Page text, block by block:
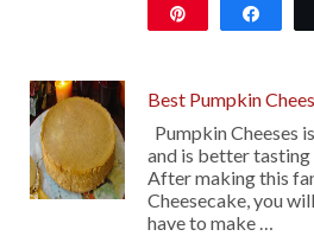
Best Pumpkin
Pumpkin Cheeses
and is better
After making this
Cheesecake, you
have to make …